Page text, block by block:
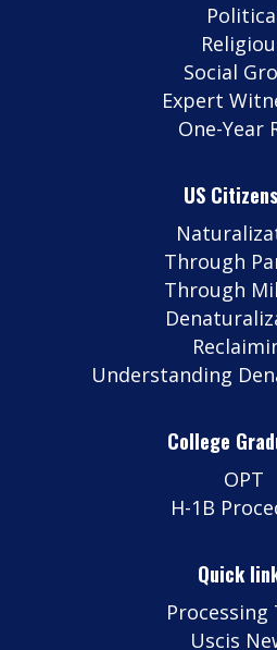
Social
Expert
One-Year
US
Through
Through
Understanding
College
OPT
H-1B
Quick
Processing
Uscis